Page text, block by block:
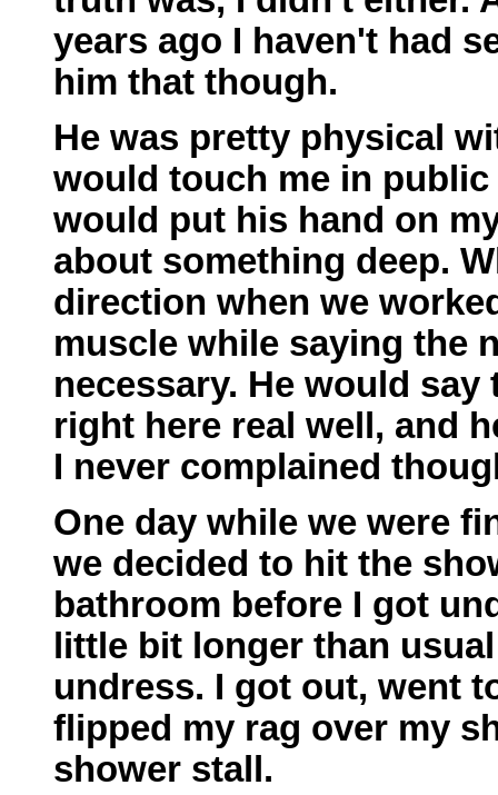
years ago I haven't had
him that though.
He was pretty physical
would touch me in
would put his hand on
about something deep.
direction when we
muscle while saying the
necessary. He would
right here real well, and
I never complained
One day while we were
we decided to hit the
bathroom before I got
little bit longer than
undress. I got out, went
flipped my rag over my
shower stall.